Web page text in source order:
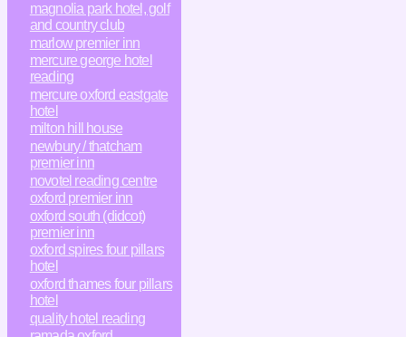
magnolia park hotel, golf
and country club
marlow premier inn
mercure george hotel
reading
mercure oxford eastgate
hotel
milton hill house
newbury / thatcham
premier inn
novotel reading centre
oxford premier inn
oxford south (didcot)
premier inn
oxford spires four pillars
hotel
oxford thames four pillars
hotel
quality hotel reading